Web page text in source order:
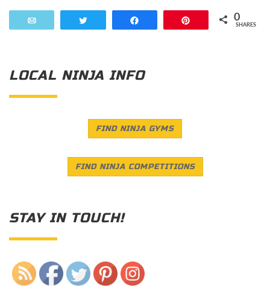
0
SHARES
LOCAL NINJA INFO
FIND NINJA GYMS
FIND NINJA COMPETITIONS
STAY IN TOUCH!